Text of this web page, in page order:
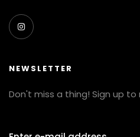
NEWSLETTER
Don't miss a thing! Sign up to